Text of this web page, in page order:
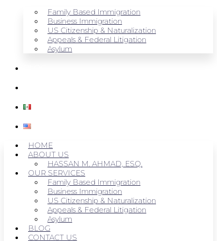
Family Based Immigration
Business Immigration
US Citizenship & Naturalization
Appeals & Federal Litigation
Asylum
HOME
ABOUT US
HASSAN M. AHMAD, ESQ.
OUR SERVICES
Family Based Immigration
Business Immigration
US Citizenship & Naturalization
Appeals & Federal Litigation
Asylum
BLOG
CONTACT US